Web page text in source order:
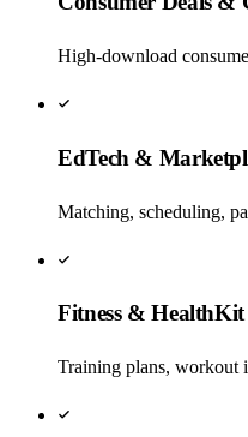
High-download
EdTech &
Matching, scheduling,
Fitness & HealthKit
Training plans, workout